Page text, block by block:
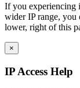
If you experiencing
wider IP range, you
lower, right of this
×
IP Access Help